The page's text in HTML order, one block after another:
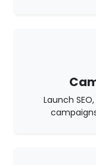
Launch